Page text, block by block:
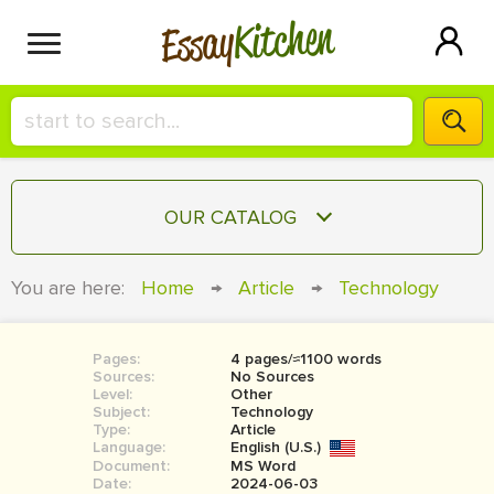
EssayKitchen
HIRE A+ WRITER!
СONTACT US
SIGN IN
OUR CATALOG
RESEARCH PAPER
COURSEWORK
BOOK REPORT
BOOK REVIEW
You are here: Home → Article → Technology
Pages:
4 pages/≈1100 words
Sources:
No Sources
Level:
Other
Subject:
Technology
Type:
Article
Language:
English (U.S.)
Document:
MS Word
Date:
2024-06-03